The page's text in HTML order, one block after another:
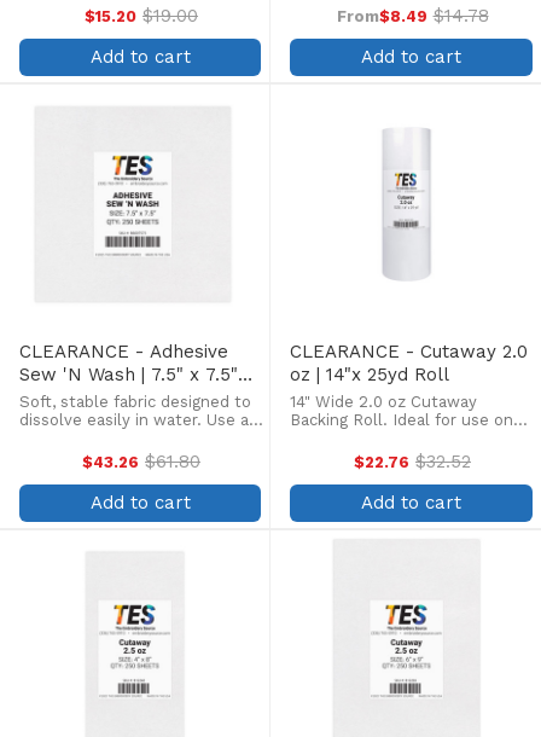
of needle tip, less skipped
stitches and thread breakage.
Box of 100. Ceramic coated
needles are preferred for ...
$15.20 Old
price
$19.00
Add to cart
Kits! Each pack contains four
rolls of 12" x 5 yard stabilizers.
Two kit types available. Kit One
From$8.49Old
price
$14.78
Add to cart
CLEARANCE - Adhesive
Sew 'N Wash | 7.5" x 7.5"
250 Sheets
Soft, stable fabric designed to
dissolve easily in water. Use as
freestanding embroidery.
$43.26 Old
price
$61.80
Add to cart
CLEARANCE - Cutaway 2.0
oz | 14"x 25yd Roll
14" Wide 2.0 oz Cutaway
Backing Roll. Ideal for use on
shirts with low to medium
stitch counts.
$22.76 Old
price
$32.52
Add to cart